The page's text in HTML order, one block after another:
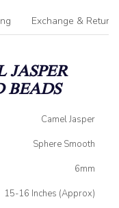
Exchange & Returns
JASPER
BEADS
Camel Jasper
Sphere Smooth
6mm
15-16 Inches (Approx)